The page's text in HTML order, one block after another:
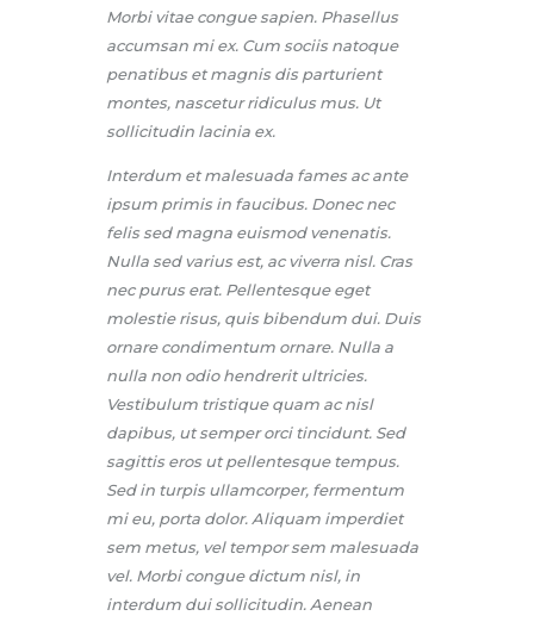
Morbi vitae congue sapien. Phasellus
accumsan mi ex. Cum sociis natoque
penatibus et magnis dis parturient
montes, nascetur ridiculus mus. Ut
sollicitudin lacinia ex.
Interdum et malesuada fames ac ante
ipsum primis in faucibus. Donec nec
felis sed magna euismod venenatis.
Nulla sed varius est, ac viverra nisl. Cras
nec purus erat. Pellentesque eget
molestie risus, quis bibendum dui. Duis
ornare condimentum ornare. Nulla a
nulla non odio hendrerit ultricies.
Vestibulum tristique quam ac nisl
dapibus, ut semper orci tincidunt. Sed
sagittis eros ut pellentesque tempus.
Sed in turpis ullamcorper, fermentum
mi eu, porta dolor. Aliquam imperdiet
sem metus, vel tempor sem malesuada
vel. Morbi congue dictum nisl, in
interdum dui sollicitudin. Aenean